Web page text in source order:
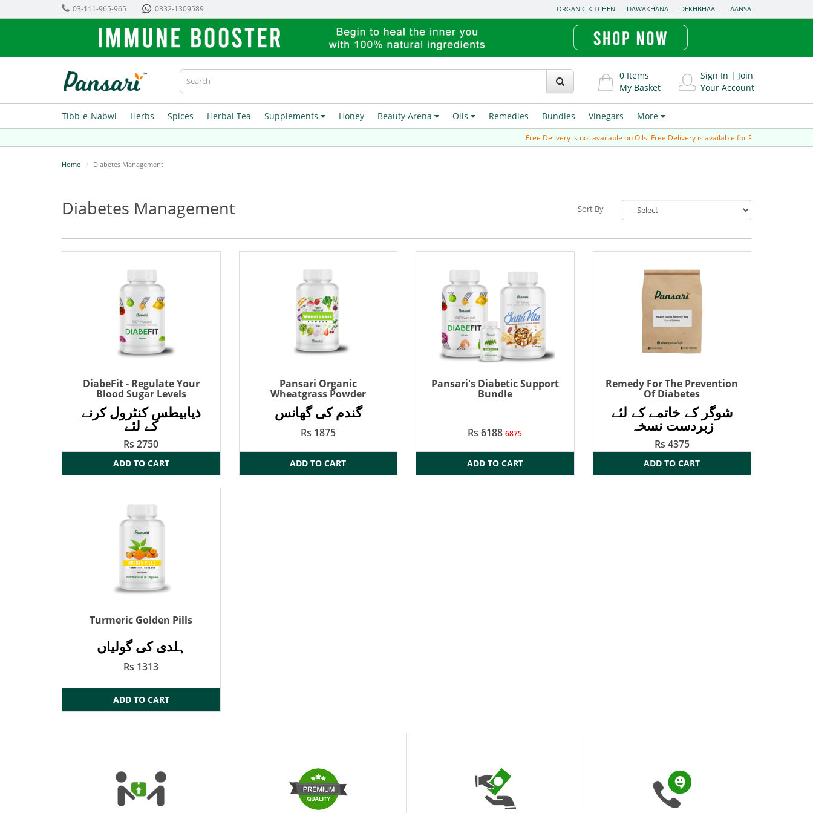
03-111-965-965 0332-1309589 ORGANIC KITCHEN DAWAKHANA DEKHBHAAL AANSA
0Items
My Basket
Sign In | Join
Your Account
Tibb-e-Nabwi Herbs Spices Herbal Tea Supplements Honey Beauty Arena Oils Remedies Bundles Vinegars More
Free Delivery is not available on Oils. Free Delivery is available for Prepaid order (paid
Home Diabetes Management
Diabetes Management Sort By
DiabeFit - Regulate Your
Blood Sugar Levels
ذیابیطس کنٹرول کرنے
کے لئے
Rs 2750
ADD TO CART
Pansari Organic
Wheatgrass Powder
گندم کی گھانس
Rs 1875
ADD TO CART
Pansari's Diabetic Support
Bundle
Rs 61886875
ADD TO CART
Remedy For The Prevention
Of Diabetes
شوگر کے خاتمے کے لئے
زبردست نسخہ
Rs 4375
ADD TO CART
Turmeric Golden Pills
ہلدی کی گولیاں
Rs 1313
ADD TO CART